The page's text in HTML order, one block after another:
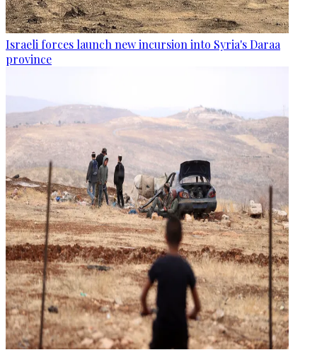
Israeli forces launch new incursion into Syria's Daraa
province